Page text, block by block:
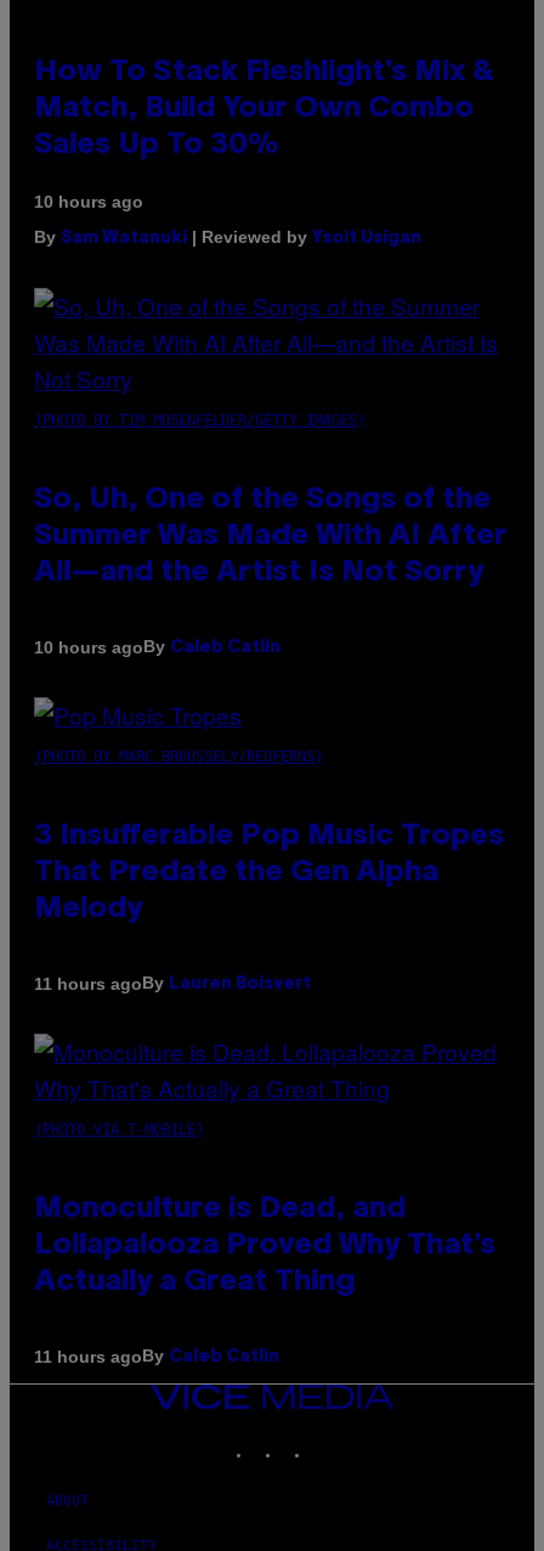
How To Stack Fleshlight’s Mix &
Match, Build Your Own Combo
Sales Up To 30%
10 hours ago
By Sam Watanuki | Reviewed by Ysolt Usigan
(PHOTO BY TIM MOSENFELDER/GETTY IMAGES)
So, Uh, One of the Songs of the
Summer Was Made With AI After
All—and the Artist Is Not Sorry
10 hours agoBy Caleb Catlin
(PHOTO BY MARC BROUSSELY/REDFERNS)
3 Insufferable Pop Music Tropes
That Predate the Gen Alpha
Melody
11 hours agoBy Lauren Boisvert
(PHOTO VIA T-MOBILE)
Monoculture is Dead, and
Lollapalooza Proved Why That’s
Actually a Great Thing
11 hours agoBy Caleb Catlin
VICE
ABOUT
ACCESSIBILITY